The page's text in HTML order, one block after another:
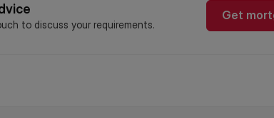
to discuss your requirements.
Get